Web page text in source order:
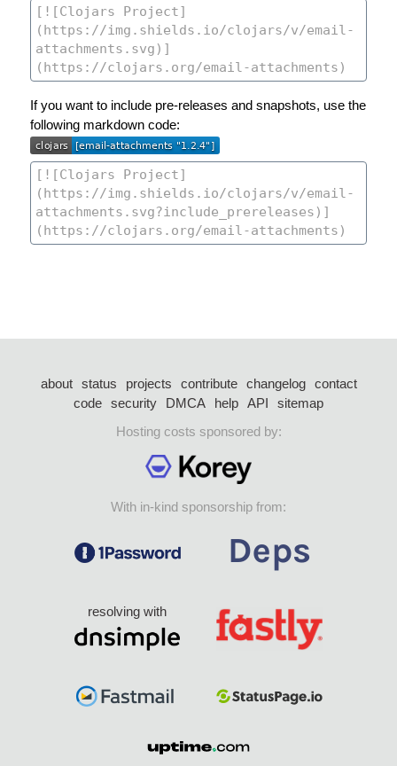
If you want to include pre-releases and snapshots, use the
following markdown code:
about status projects contribute changelog
contact
code security DMCA help API
sitemap
Hosting costs sponsored by:
With in-kind sponsorship from:
resolving with